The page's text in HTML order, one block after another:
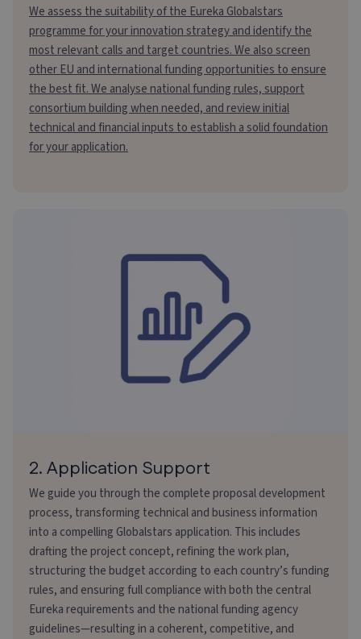
We assess the suitability of the Eureka Globalstars
programme for your innovation strategy and identify the
most relevant calls and target countries. We also screen
other EU and international funding opportunities to ensure
the best fit. We analyse national funding rules, support
consortium building when needed, and review initial
technical and financial inputs to establish a solid foundation
for your application.
2. Application Support
We guide you through the complete proposal development
process, transforming technical and business information
into a compelling Globalstars application. This includes
drafting the project concept, refining the work plan,
structuring the budget according to each country’s funding
rules, and ensuring full compliance with both the central
Eureka requirements and the national funding agency
guidelines—resulting in a coherent, competitive, and